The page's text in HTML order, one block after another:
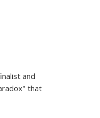
and
that